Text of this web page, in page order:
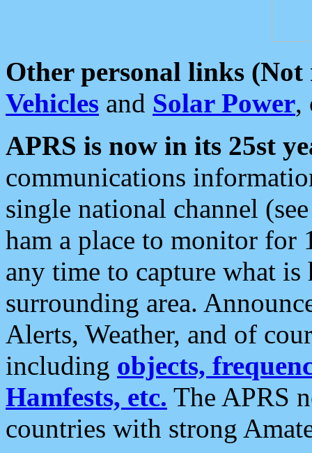
Other personal links (Not
Vehicles and Solar Power,
APRS is now in its 25st
communications
single national channel
ham a place to monitor for
any time to capture what
surrounding area.
Alerts, Weather, and of
including objects,
Hamfests, etc. The APRS
countries with strong